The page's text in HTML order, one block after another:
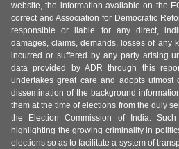
website, the information available on the
correct and Association for Democratic
responsible or liable for any direct,
damages, claims, demands, losses of any
incurred or suffered by any party arising
data provided by ADR through this
undertakes great care and adopts
dissemination of the background
them at the time of elections from the duly
the Election Commission of India.
highlighting the growing criminality in
elections so as to facilitate a system of